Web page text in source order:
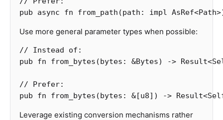
pub
async fn from_path (path : impl AsRef<Path>
Use more general parameter types when possible:
// Instead of:
pub
fn from_bytes (bytes : &Bytes) -> Result<
// Prefer:
pub
fn from_bytes (bytes : &[u8]) -> Result<
Leverage existing conversion mechanisms rather